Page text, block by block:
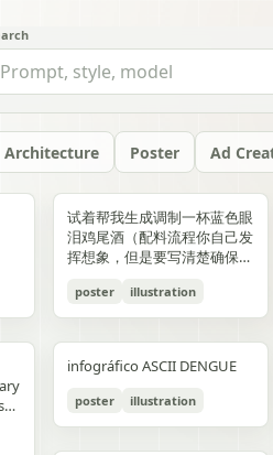
Architecture Poster Ad
yellow","text":"記
録"},"bottom_left_connector":
{"type":"curved arrow from
parent to
{"type":"curved arrow from
child to
symmetrical"},"visual_language":
{"icons":"generic human
bust icons and simple
around 38–40°C; card 2
labeled “POINT 02” with the
heading “日常でできること”
and text about making
bathing part of a routine
with the heading “楽しみ
方・取り入れ方” and text
music, and lighting; card 4
labeled “まとめ” with
concluding Japanese text
with chest armor and red
shoulder plates installed,
heroine fastening the front
torso area with both
ット・ベルトの固
定","position":"top-
right","count":1,"labels":["ウ
エストユニットを装着し、各
部のロックを確認。可動部の
動作チェックを行
background, crosswalk
stripes in the foreground,
and warm sunlight filtering
through the urban canyon.
Use polished high-detail
glossy reflections, soft
bloom, a romantic spring
everyday Tokyo aesthetic.
shorts, and running shoes.
Bright, playful background
with purple and yellow paint
splashes, doodles, arrows,
and sun illustration. Bold
JOURNEY.” Youthful, vibrant
fitness energy. Overall style:
photorealistic sportswear
campaign Bold brushstroke
textures and grunge
red/orange lava accents
top-down satellite
perspective, NASA Earth
observation style, hyper-
geography, consistent scale
and lighting across all
panels, minimal clouds, high
contrast, sharp focus, subtle
atmospheric haze, natural
color grading, ultra high
evenly spaced, and aligned
vertically. Use a soft beige
seamless background with
clean café-style lighting and
subtle realistic shadows
should feel like a premium
beverage ad combined with
Add clean minimalist text
labels with thin pointer lines
using these exact labels:
"aesthetic_style": {
"color_palette": "Deep jewel
tones (Wine Red, Emerald,
Navy, Royal Blue) contrasted
against a warm cream or
beige background",
"lighting": "Soft studio
lighting with elegant
highlights on the satin fabric
texture", "vibe": "Luxurious,
“Edition 07 / 2026” Left text:
“NOT BUILT TO FOLLOW —
BUILT TO DOMINATE”
Bottom left: “HIGH-
FASHION STREET LUXURY”
Bottom right: “SILENCE IS
POWER” Add a small
label over the eyes with text
“ICON” Style: luxury fashion
editorial, Vogue, Harper’s
side should depict 20th-
century New York with
warm sepia atmosphere,
vintage taxis, old
newsstands, retro lamps,
Empire State Building. The
right side should depict
glass skyscrapers, One
World Trade Center, digital
billboards, and modern
试着帮我生成调制一杯蓝色眼
泪鸡尾酒（配料流程你自己发
挥想象，但是要写清楚确保可
计宣传图，轻奢酒咖海报风
格，横版。
poster illustration
infográfico ASCII DENGUE
poster illustration